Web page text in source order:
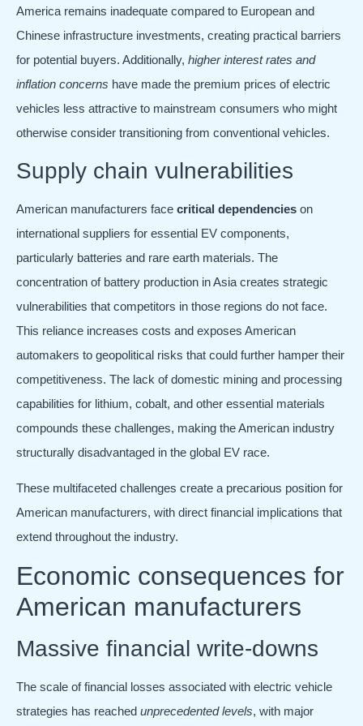
America remains inadequate compared to European and
Chinese infrastructure investments, creating practical barriers
for potential buyers. Additionally, higher interest rates and
inflation concerns have made the premium prices of electric
vehicles less attractive to mainstream consumers who might
otherwise consider transitioning from conventional vehicles.
Supply chain vulnerabilities
American manufacturers face critical dependencies on
international suppliers for essential EV components,
particularly batteries and rare earth materials. The
concentration of battery production in Asia creates strategic
vulnerabilities that competitors in those regions do not face.
This reliance increases costs and exposes American
automakers to geopolitical risks that could further hamper their
competitiveness. The lack of domestic mining and processing
capabilities for lithium, cobalt, and other essential materials
compounds these challenges, making the American industry
structurally disadvantaged in the global EV race.
These multifaceted challenges create a precarious position for
American manufacturers, with direct financial implications that
extend throughout the industry.
Economic consequences for
American manufacturers
Massive financial write-downs
The scale of financial losses associated with electric vehicle
strategies has reached unprecedented levels, with major